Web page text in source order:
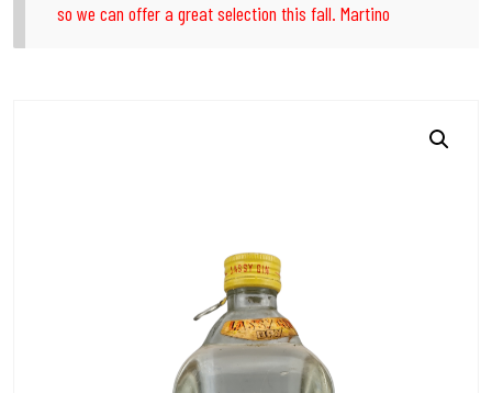
so we can offer a great selection this fall. Martino